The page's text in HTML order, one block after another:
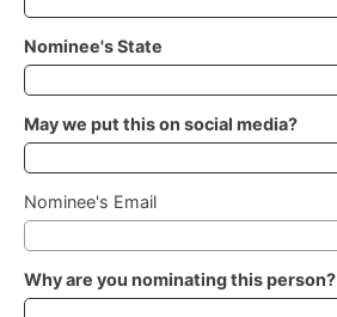
Nominee's State
May we put this on social media?
Nominee's Email
Why are you nominating this person?